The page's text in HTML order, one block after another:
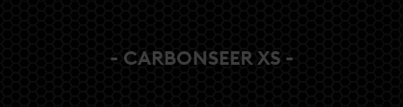
- CARBONSEER XS -